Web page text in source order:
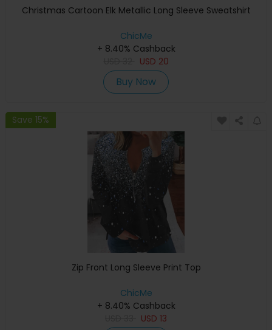
Christmas Cartoon Elk Metallic Long Sleeve Sweatshirt
ChicMe
+ 8.40% Cashback
USD 20
Buy Now
Save 15%
Zip Front Long Sleeve Print Top
ChicMe
+ 8.40% Cashback
USD 13